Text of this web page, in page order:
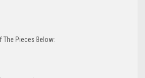
The Pieces Below: